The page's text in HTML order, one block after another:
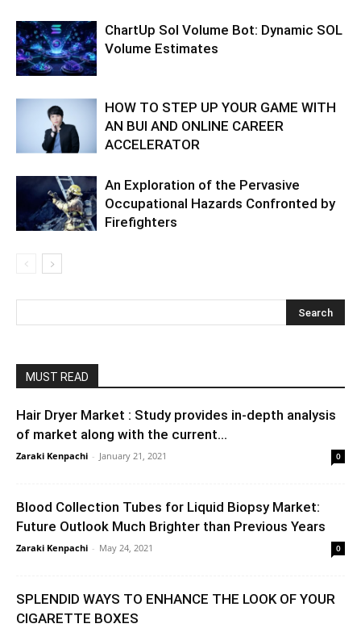
ChartUp Sol Volume Bot: Dynamic SOL
Volume Estimates
HOW TO STEP UP YOUR GAME WITH
AN BUI AND ONLINE CAREER
ACCELERATOR
An Exploration of the Pervasive
Occupational Hazards Confronted by
Firefighters
MUST READ
Hair Dryer Market : Study provides in-depth analysis
of market along with the current...
Zaraki Kenpachi - January 21, 2021 0
Blood Collection Tubes for Liquid Biopsy Market:
Future Outlook Much Brighter than Previous Years
Zaraki Kenpachi - May 24, 2021 0
SPLENDID WAYS TO ENHANCE THE LOOK OF YOUR
CIGARETTE BOXES